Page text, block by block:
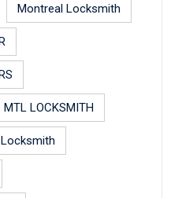
Montreal Locksmith
MTL LOCKSMITH